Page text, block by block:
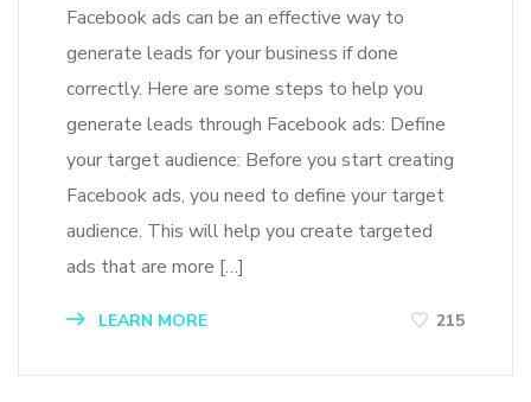
Facebook ads can be an effective way to
generate leads for your business if done
correctly. Here are some steps to help you
generate leads through Facebook ads: Define
your target audience: Before you start creating
Facebook ads, you need to define your target
audience. This will help you create targeted
ads that are more […]
LEARN MORE 215